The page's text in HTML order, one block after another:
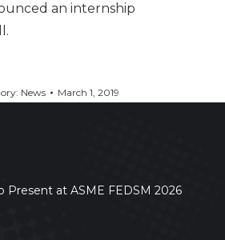
an internship
News March 1, 2019
Present at ASME FEDSM 2026